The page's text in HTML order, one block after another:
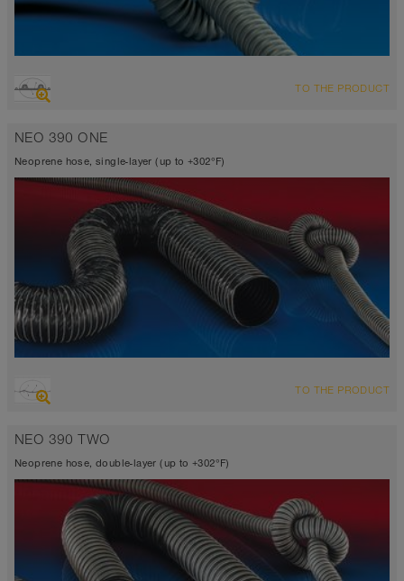
OVERVIEW
Suction hose + pressure hose
-40°F to 255°F (300°F)
TO THE PRODUCT
NEO 390 ONE
Neoprene hose, single-layer (up to +302°F)
Suction hose + pressure hose
TO THE PRODUCT
NEO 390 TWO
Neoprene hose, double-layer (up to +302°F)